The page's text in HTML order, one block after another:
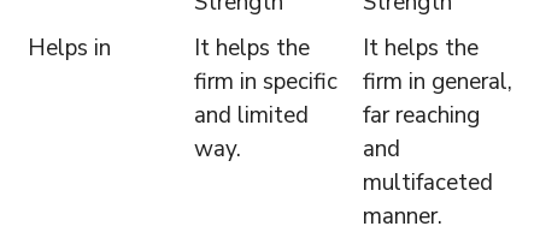
Helps in
It helps the
firm in specific
and limited
way.
It helps the
firm in general,
far reaching
and
multifaceted
manner.